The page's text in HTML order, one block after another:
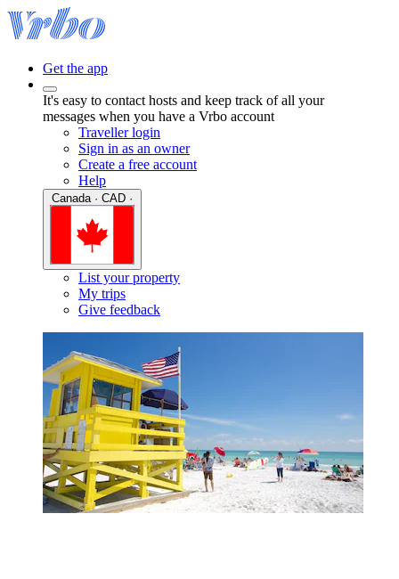
Get the app
It's easy to contact hosts and keep track of all your
messages when you have a Vrbo account
Traveller login
Sign in as an owner
Create a free account
Help
List your property
My trips
Give feedback